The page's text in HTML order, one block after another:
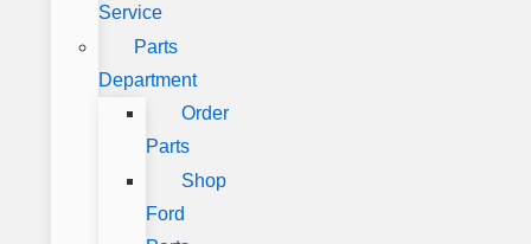
Service
Parts
Department
Order
Parts
Shop
Ford